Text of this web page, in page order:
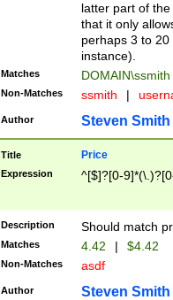
latter part of
that it only
perhaps 3 to
instance).
Matches DOMAIN\ssmith
Non-Matches ssmith |
Author Steven Smith
Title Price
Expression ^[$]?[0-
Description Should match
Matches 4.42 | $4.42
Non-Matches asdf
Author Steven Smith